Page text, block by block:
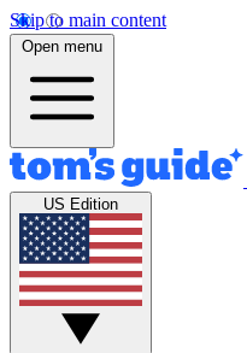
Skip to main content
Open menu
US Edition